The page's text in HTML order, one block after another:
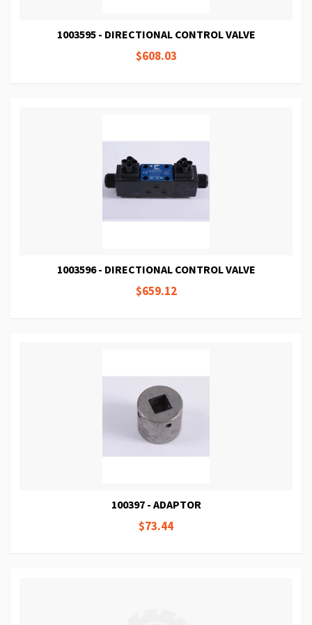
1003595 - DIRECTIONAL CONTROL VALVE
$608.03
1003596 - DIRECTIONAL CONTROL VALVE
$659.12
100397 - ADAPTOR
$73.44